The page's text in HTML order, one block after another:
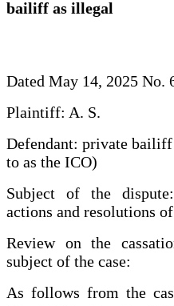
bailiff as illegal
Dated May 14, 2025 No.
Plaintiff: A. S.
Defendant: private
to as the ICO)
Subject of the
actions and resolutions
Review on the
subject of the case:
As follows from the